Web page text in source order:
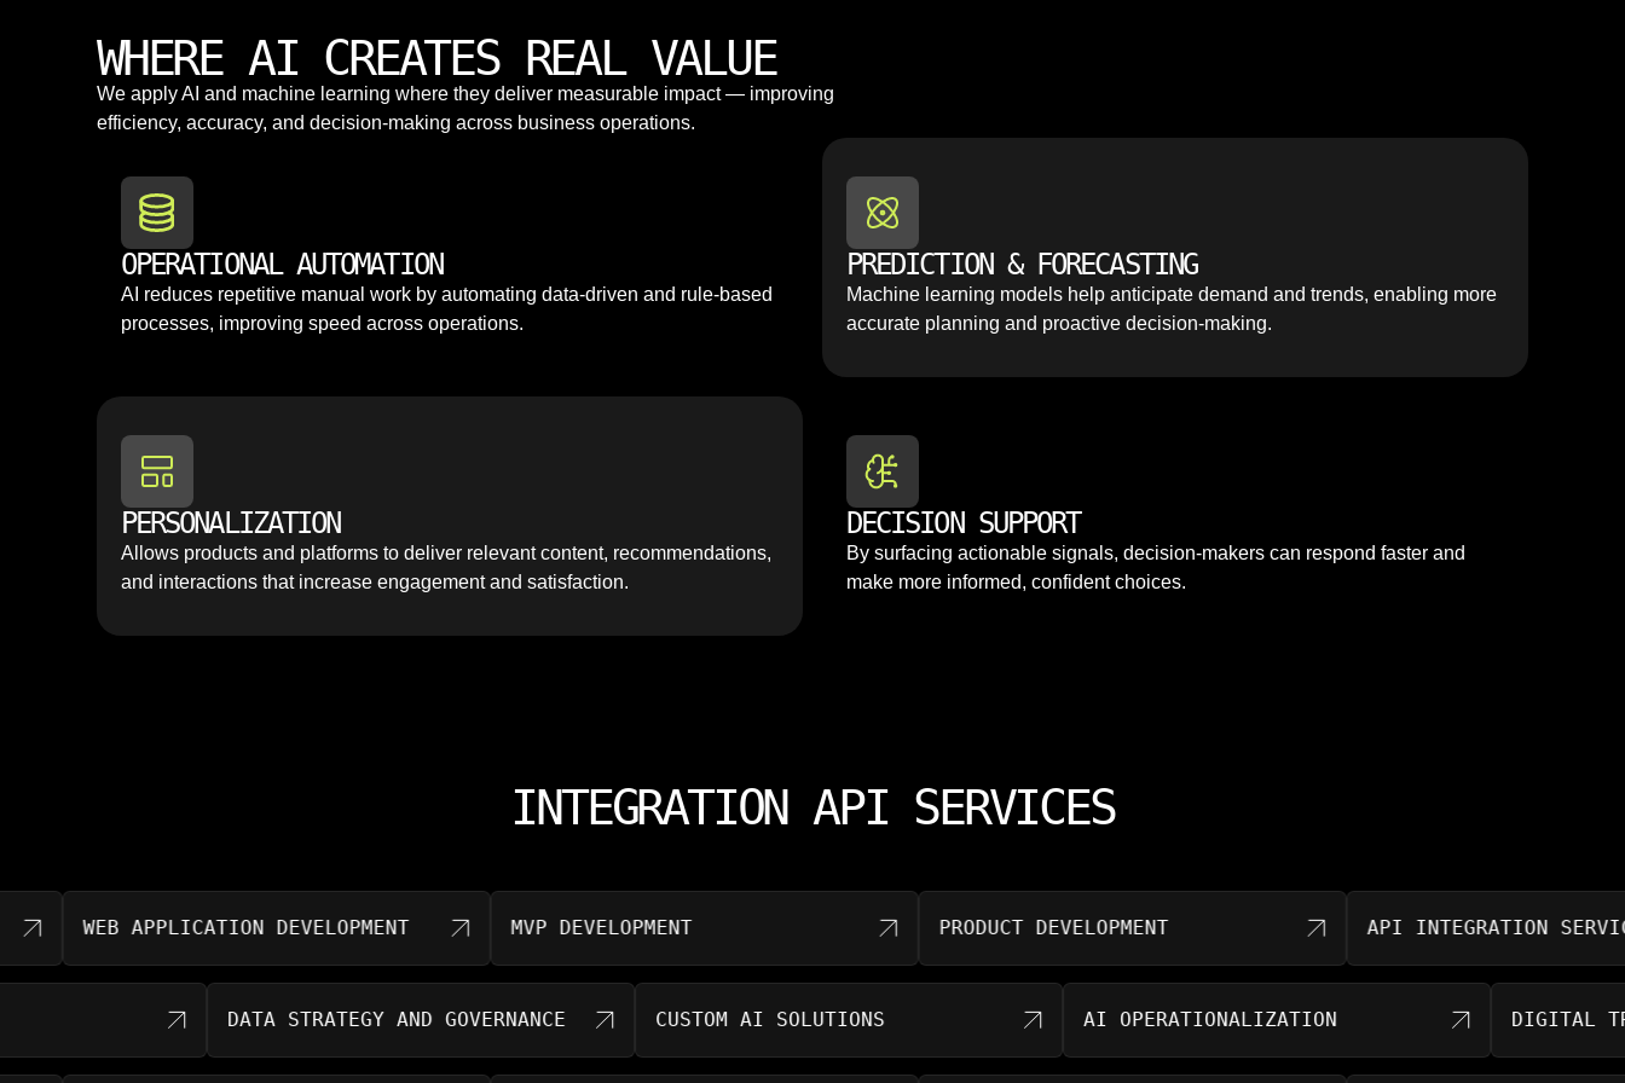
WHERE AI CREATES REAL VALUE
We apply AI and machine learning where they deliver measurable impact — improving
efficiency, accuracy, and decision-making across business operations.
OPERATIONAL AUTOMATION
AI reduces repetitive manual work by automating data-driven and rule-based
processes, improving speed across operations.
PREDICTION & FORECASTING
Machine learning models help anticipate demand and trends, enabling more
accurate planning and proactive decision-making.
PERSONALIZATION
Allows products and platforms to deliver relevant content, recommendations,
and interactions that increase engagement and satisfaction.
DECISION SUPPORT
By surfacing actionable signals, decision-makers can respond faster and
make more informed, confident choices.
INTEGRATION API SERVICES
WEB APPLICATION DEVELOPMENT MVP DEVELOPMENT PRODUCT DEVELOPMENT API INTEGRATION SERVICES
DATA STRATEGY AND GOVERNANCE CUSTOM AI SOLUTIONS AI OPERATIONALIZATION